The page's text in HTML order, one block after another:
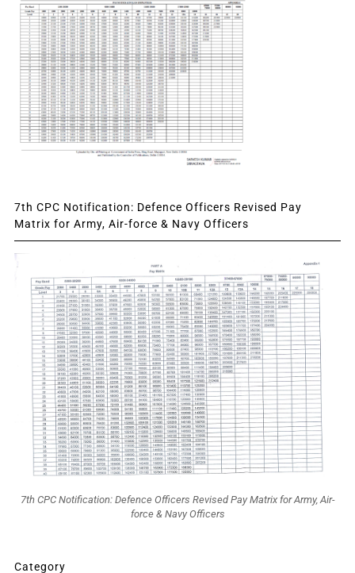
7th CPC Notification: Defence Officers Revised Pay
Matrix for Army, Air-force & Navy Officers
7th CPC Notification: Defence Officers Revised Pay Matrix for Army, Air-
force & Navy Officers
Category